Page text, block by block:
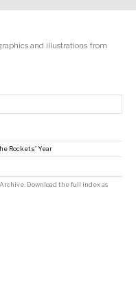
and illustrations from
Rockets’ Year
Download the full index as